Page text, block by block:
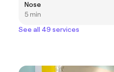
Nose
5 min
See all 49 services